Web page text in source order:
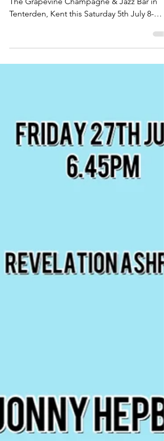
Band Hire
JONNY HEPBIR GYPSY JAZZ GUITARIST is
11pm. This is my first time at this popular